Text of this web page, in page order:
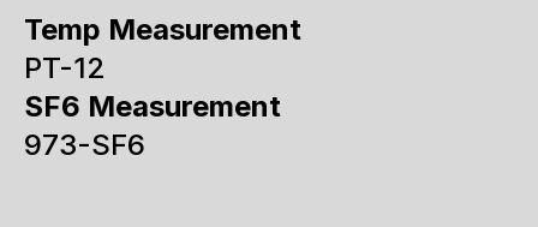
Temp Measurement
PT-12
SF6 Measurement
973-SF6